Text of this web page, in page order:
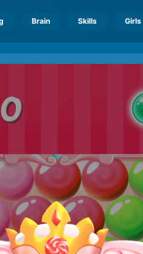
Brain Skills Girls